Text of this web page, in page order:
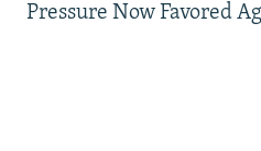
Pressure Now Favored